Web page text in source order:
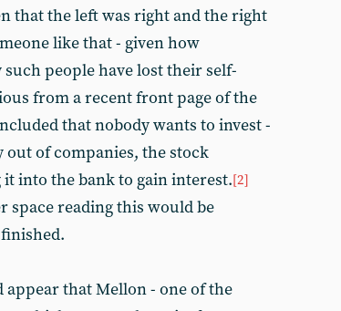
that the left was right and the right
like that - given how
people have lost their self-
from a recent front page of the
that nobody wants to invest -
of companies, the stock
into the bank to gain interest.[2]
space reading this would be
that Mellon - one of the